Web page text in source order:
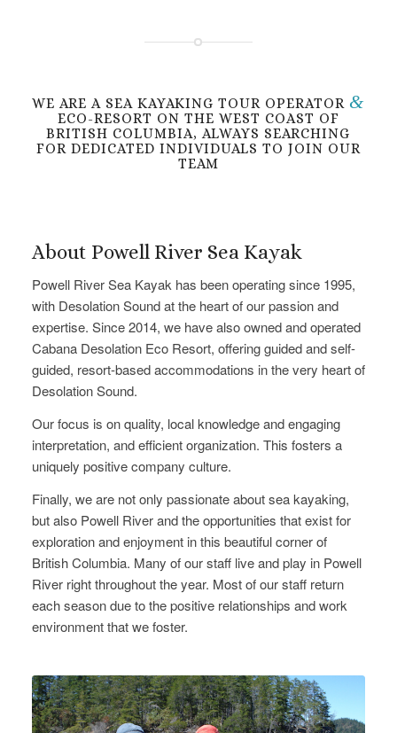
WE ARE A SEA KAYAKING TOUR OPERATOR &
ECO-RESORT ON THE WEST COAST OF
BRITISH COLUMBIA, ALWAYS SEARCHING
FOR DEDICATED INDIVIDUALS TO JOIN OUR
TEAM
About Powell River Sea Kayak
Powell River Sea Kayak has been operating since 1995,
with Desolation Sound at the heart of our passion and
expertise. Since 2014, we have also owned and operated
Cabana Desolation Eco Resort, offering guided and self-
guided, resort-based accommodations in the very heart of
Desolation Sound.
Our focus is on quality, local knowledge and engaging
interpretation, and efficient organization. This fosters a
uniquely positive company culture.
Finally, we are not only passionate about sea kayaking,
but also Powell River and the opportunities that exist for
exploration and enjoyment in this beautiful corner of
British Columbia. Many of our staff live and play in Powell
River right throughout the year. Most of our staff return
each season due to the positive relationships and work
environment that we foster.